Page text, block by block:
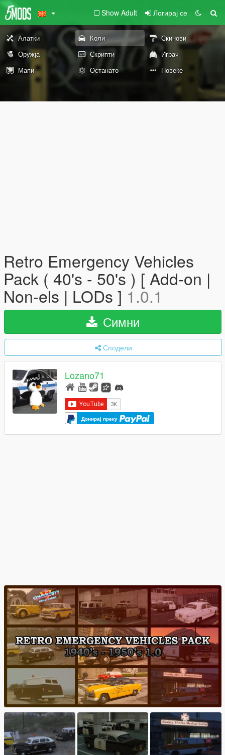
Show Adult Логирај се
Алатки Коли
Скинови
Оружја
Скрипти
Играч
Мапи
Останато Повеќе
Retro Emergency Vehicles
Pack ( 40's - 50's ) [ Add-on |
Non-els | LODs ] 1.0.1
Симни
Сподели
Lozano71
Донирај преку